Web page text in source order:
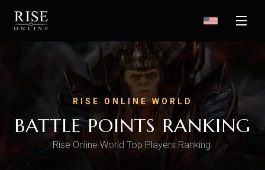
RISE ONLINE WORLD
BATTLE POINTS RANKING
Rise Online World Top Players Ranking.